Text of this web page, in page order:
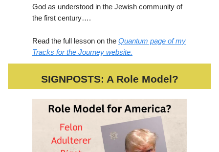
God as understood in the Jewish community of
the first century….
Read the full lesson on the Quantum page of my
Tracks for the Journey website.
SIGNPOSTS: A Role Model?